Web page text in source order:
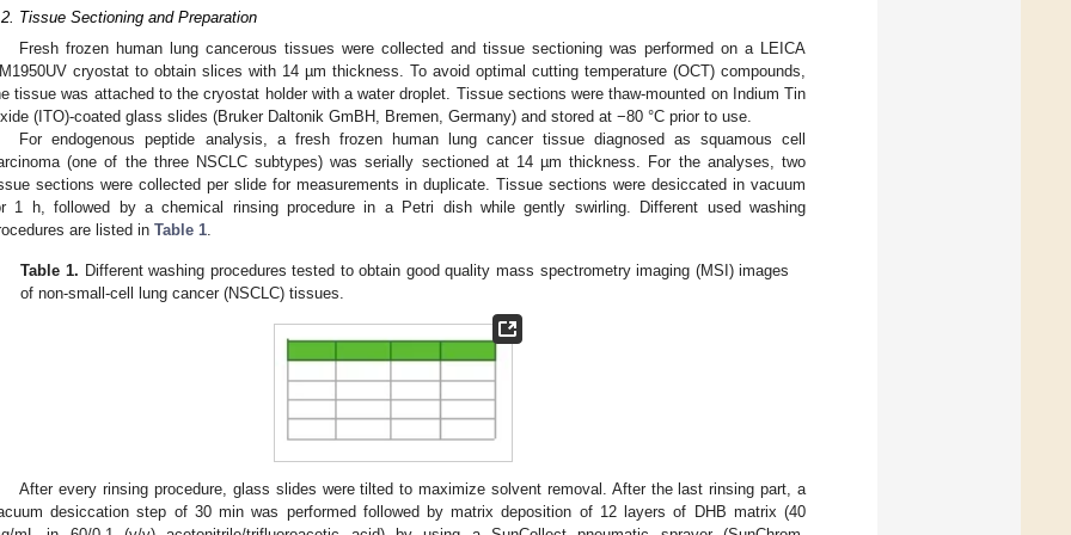
Tissue Sectioning and Preparation
Fresh frozen human lung cancerous tissues were collected and tissue sectioning was performed on a LEICA
cryostat to obtain slices with 14 µm thickness. To avoid optimal cutting temperature (OCT) compounds,
tissue was attached to the cryostat holder with a water droplet. Tissue sections were thaw-mounted on Indium Tin
(ITO)-coated glass slides (Bruker Daltonik GmBH, Bremen, Germany) and stored at −80 °C prior to use.
For endogenous peptide analysis, a fresh frozen human lung cancer tissue diagnosed as squamous cell
(one of the three NSCLC subtypes) was serially sectioned at 14 µm thickness. For the analyses, two
sections were collected per slide for measurements in duplicate. Tissue sections were desiccated in vacuum
1 h, followed by a chemical rinsing procedure in a Petri dish while gently swirling. Different used washing
are listed in Table 1
Table 1. Different washing procedures tested to obtain good quality mass spectrometry imaging (MSI) images
of non-small-cell lung cancer (NSCLC) tissues.
After every rinsing procedure, glass slides were tilted to maximize solvent removal. After the last rinsing part, a
desiccation step of 30 min was performed followed by matrix deposition of 12 layers of DHB matrix (40